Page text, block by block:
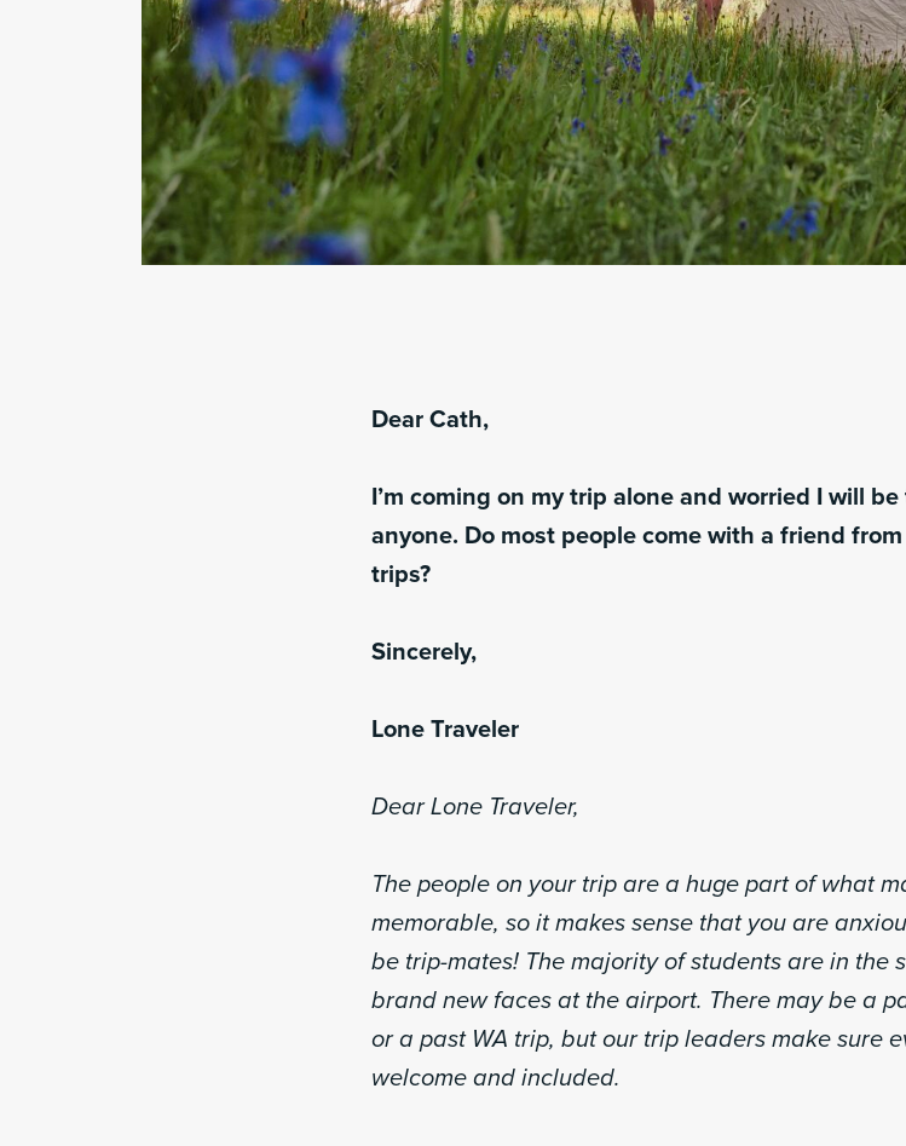
Dear Cath,
I’m coming on my trip alone and worried I will
anyone. Do most people come with a friend
trips?
Sincerely,
Lone Traveler
Dear Lone Traveler,
The people on your trip are a huge part of what
memorable, so it makes sense that you are
be trip-mates! The majority of students are in the
brand new faces at the airport. There may be a
or a past WA trip, but our trip leaders make sure
welcome and included.